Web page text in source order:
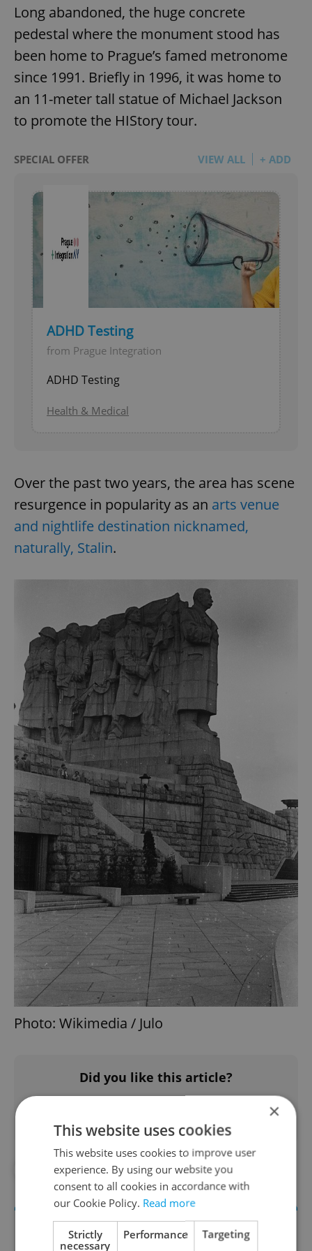
Long abandoned, the huge concrete
pedestal where the monument stood has
been home to Prague’s famed metronome
since 1991. Briefly in 1996, it was home to
an 11-meter tall statue of Michael Jackson
to promote the HIStory tour.
SPECIAL OFFER VIEW ALL + ADD
ADHD Testing
from Prague Integration
ADHD Testing
Health & Medical
Over the past two years, the area has scene
resurgence in popularity as an arts venue
and nightlife destination nicknamed,
naturally, Stalin.
Photo: Wikimedia / Julo
Did you like this article?
#IN THE NEWS
×
This website uses cookies
This website uses cookies to improve user
experience. By using our website you
consent to all cookies in accordance with
our Cookie Policy. Read more
Strictly
necessary
Performance Targeting